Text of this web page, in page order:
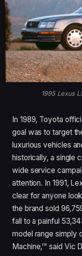
1995 Lexus
In 1989, Toyota
goal was to target
luxurious vehicles
historically, a single
wide service
attention. In 1991,
clear for anyone
the brand sold
fall to a painful
model range simply
Machine,’” said Vic